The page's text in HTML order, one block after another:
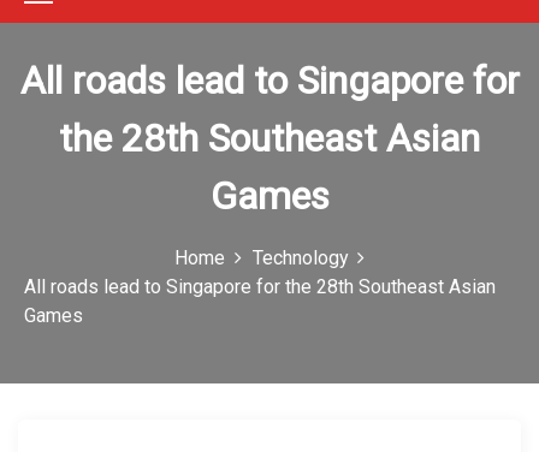
M
n
n
All roads lead to Singapore for
the 28th Southeast Asian
Games
Home
Technology
All roads lead to Singapore for the 28th Southeast Asian
Games